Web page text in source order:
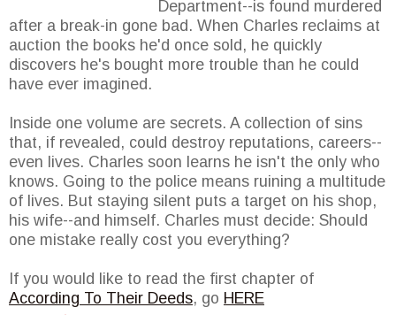
Department--is found murdered
after a break-in gone bad. When Charles reclaims at
auction the books he'd once sold, he quickly
discovers he's bought more trouble than he could
have ever imagined.
Inside one volume are secrets. A collection of sins
that, if revealed, could destroy reputations, careers--
even lives. Charles soon learns he isn't the only who
knows. Going to the police means ruining a multitude
of lives. But staying silent puts a target on his shop,
his wife--and himself. Charles must decide: Should
one mistake really cost you everything?
If you would like to read the first chapter of
According To Their Deeds, go HERE